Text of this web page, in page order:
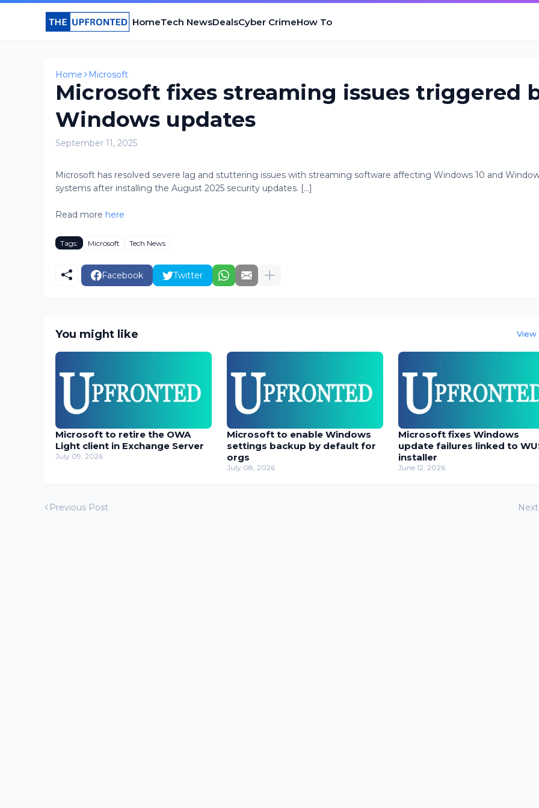
HomeTech NewsDealsCyber CrimeHow To
Home Microsoft
Microsoft fixes streaming issues triggered
Windows updates
September 11, 2025
Microsoft has resolved severe lag and stuttering issues with streaming software affecting Windows 10 and
systems after installing the August 2025 security updates. [...]
Read more here
Tags: Microsoft Tech News
Facebook Twitter
You might like View
Microsoft to retire the OWA
Light client in Exchange Server
July 09, 2026
Microsoft to enable Windows
settings backup by default for
orgs
July 08, 2026
Microsoft fixes Windows
update failures linked to
installer
June 12, 2026
Previous Post